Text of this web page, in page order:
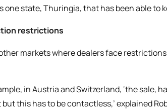
one state, Thuringia, that has been able to
restrictions
markets where dealers face
in Austria and Switzerland, ‘the sale,
this has to be contactless,’ explained